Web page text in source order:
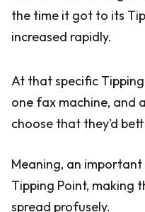
the time it got to its
increased rapidly.
At that specific
one fax machine, and
choose that they’d
Meaning, an
Tipping Point, making
spread profusely.